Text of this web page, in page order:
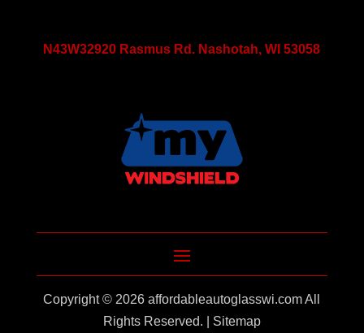
N43W32920 Rasmus Rd. Nashotah, WI 53058
Copyright © 2026affordableautoglasswi.comAll
Rights Reserved. | Sitemap